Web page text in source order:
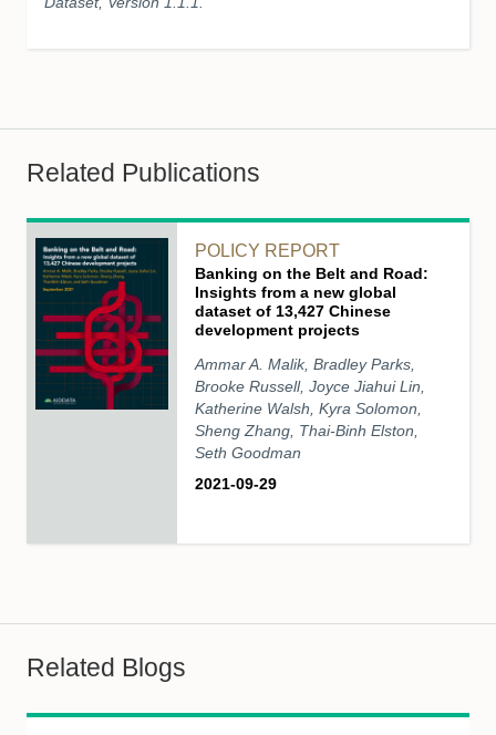
Related Publications
POLICY REPORT
Banking on the Belt and Road:
Insights from a new global
dataset of 13,427 Chinese
development projects
Ammar A. Malik, Bradley Parks,
Brooke Russell, Joyce Jiahui Lin,
Katherine Walsh, Kyra Solomon,
Sheng Zhang, Thai-Binh Elston,
Seth Goodman
2021-09-29
Related Blogs